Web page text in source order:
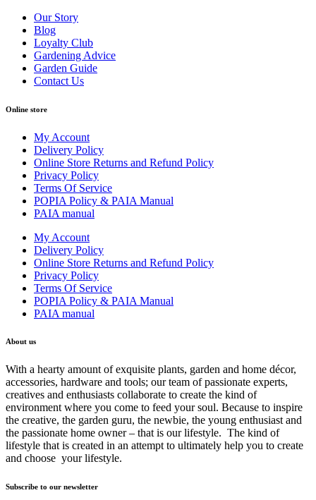
Our Story
Blog
Loyalty Club
Gardening Advice
Garden Guide
Contact Us
Online store
My Account
Delivery Policy
Online Store Returns and Refund Policy
Privacy Policy
Terms Of Service
POPIA Policy & PAIA Manual
PAIA manual
My Account
Delivery Policy
Online Store Returns and Refund Policy
Privacy Policy
Terms Of Service
POPIA Policy & PAIA Manual
PAIA manual
About us
With a hearty amount of exquisite plants, garden and home décor,
accessories, hardware and tools; our team of passionate experts,
creatives and enthusiasts collaborate to create the kind of
environment where you come to feed your soul. Because to inspire
the creative, the garden guru, the newbie, the young enthusiast and
the passionate home owner – that is our lifestyle. The kind of
lifestyle that is created in an attempt to ultimately help you to create
and choose your lifestyle.
Subscribe to our newsletter